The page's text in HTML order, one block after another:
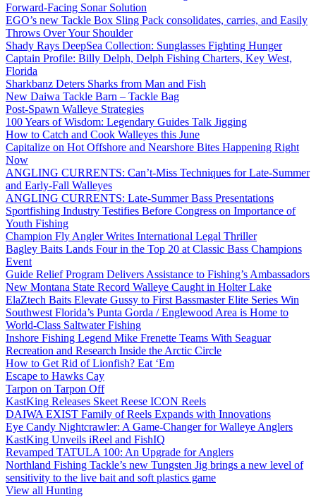
Forward-Facing Sonar Solution
EGO’s new Tackle Box Sling Pack consolidates, carries, and Easily
Throws Over Your Shoulder
Shady Rays DeepSea Collection: Sunglasses Fighting Hunger
Captain Profile: Billy Delph, Delph Fishing Charters, Key West,
Florida
Sharkbanz Deters Sharks from Man and Fish
New Daiwa Tackle Barn – Tackle Bag
Post-Spawn Walleye Strategies
100 Years of Wisdom: Legendary Guides Talk Jigging
How to Catch and Cook Walleyes this June
Capitalize on Hot Offshore and Nearshore Bites Happening Right
Now
ANGLING CURRENTS: Can’t-Miss Techniques for Late-Summer
and Early-Fall Walleyes
ANGLING CURRENTS: Late-Summer Bass Presentations
Sportfishing Industry Testifies Before Congress on Importance of
Youth Fishing
Champion Fly Angler Writes International Legal Thriller
Bagley Baits Lands Four in the Top 20 at Classic Bass Champions
Event
Guide Relief Program Delivers Assistance to Fishing’s Ambassadors
New Montana State Record Walleye Caught in Holter Lake
ElaZtech Baits Elevate Gussy to First Bassmaster Elite Series Win
Southwest Florida’s Punta Gorda / Englewood Area is Home to
World-Class Saltwater Fishing
Inshore Fishing Legend Mike Frenette Teams With Seaguar
Recreation and Research Inside the Arctic Circle
How to Get Rid of Lionfish? Eat ‘Em
Escape to Hawks Cay
Tarpon on Tarpon Off
KastKing Releases Skeet Reese ICON Reels
DAIWA EXIST Family of Reels Expands with Innovations
Eye Candy Nightcrawler: A Game-Changer for Walleye Anglers
KastKing Unveils iReel and FishIQ
Revamped TATULA 100: An Upgrade for Anglers
Northland Fishing Tackle’s new Tungsten Jig brings a new level of
sensitivity to the live bait and soft plastics game
View all Hunting